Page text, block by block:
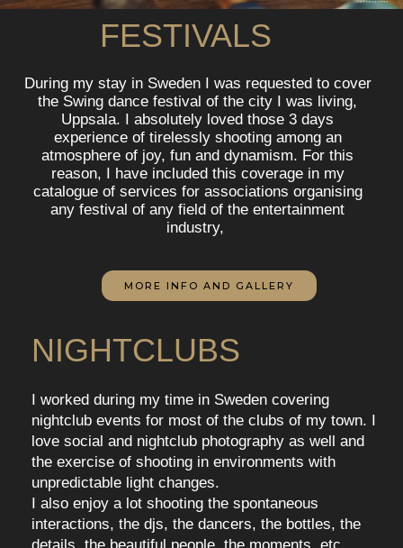
FESTIVALS
During my stay in Sweden I was requested to cover
the Swing dance festival of the city I was living,
Uppsala. I absolutely loved those 3 days
experience of tirelessly shooting among an
atmosphere of joy, fun and dynamism. For this
reason, I have included this coverage in my
catalogue of services for associations organising
any festival of any field of the entertainment
industry,
MORE INFO AND GALLERY
NIGHTCLUBS
I worked during my time in Sweden covering
nightclub events for most of the clubs of my town. I
love social and nightclub photography as well and
the exercise of shooting in environments with
unpredictable light changes.
I also enjoy a lot shooting the spontaneous
interactions, the djs, the dancers, the bottles, the